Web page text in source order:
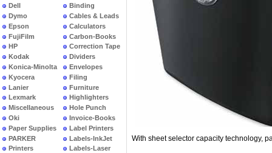
Dell
Dymo
Epson
FujiFilm
HP
Kodak
Konica-Minolta
Kyocera
Lanier
Lexmark
Miscellaneous
Oki
Paper Supplies
PARKER
Printers
Binding
Cables & Leads
Calculators
Carbon-Books
Correction Tape
Dividers
Envelopes
Filing
Furniture
Highlighters
Hole Punch
Invoice-Books
Label Printers
Labels-InkJet
Labels-Laser
With sheet selector capacity technology,